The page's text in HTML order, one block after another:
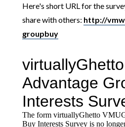
Here's short URL for the
share with others: http://
groupbuy